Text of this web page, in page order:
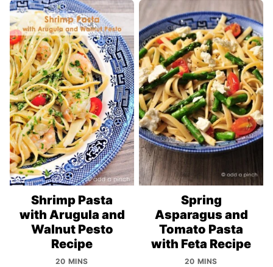
Shrimp Pasta
with Arugula and
Walnut Pesto
Recipe
20 MINS
Spring
Asparagus and
Tomato Pasta
with Feta Recipe
20 MINS